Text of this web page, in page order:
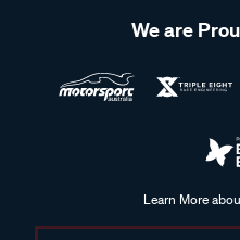
We are
Learn More